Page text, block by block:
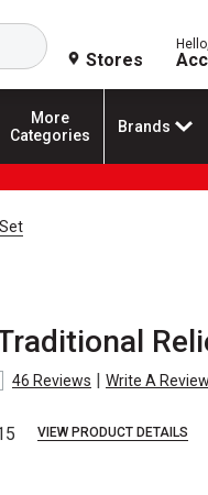
Search
Stores
More
Categories
Brands
46 Reviews | Write A Review
VIEW PRODUCT DETAILS